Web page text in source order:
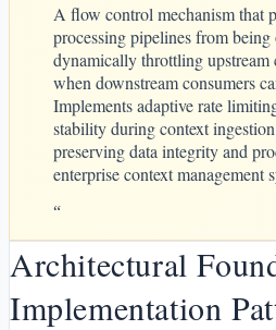
A flow control mechanism that
processing pipelines from
dynamically throttling upstream
when downstream consumers
Implements adaptive rate
stability during context
preserving data integrity and
enterprise context management
“
Architectural
Implementation